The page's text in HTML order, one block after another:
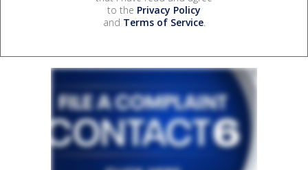
to the Privacy Policy
and Terms of Service.